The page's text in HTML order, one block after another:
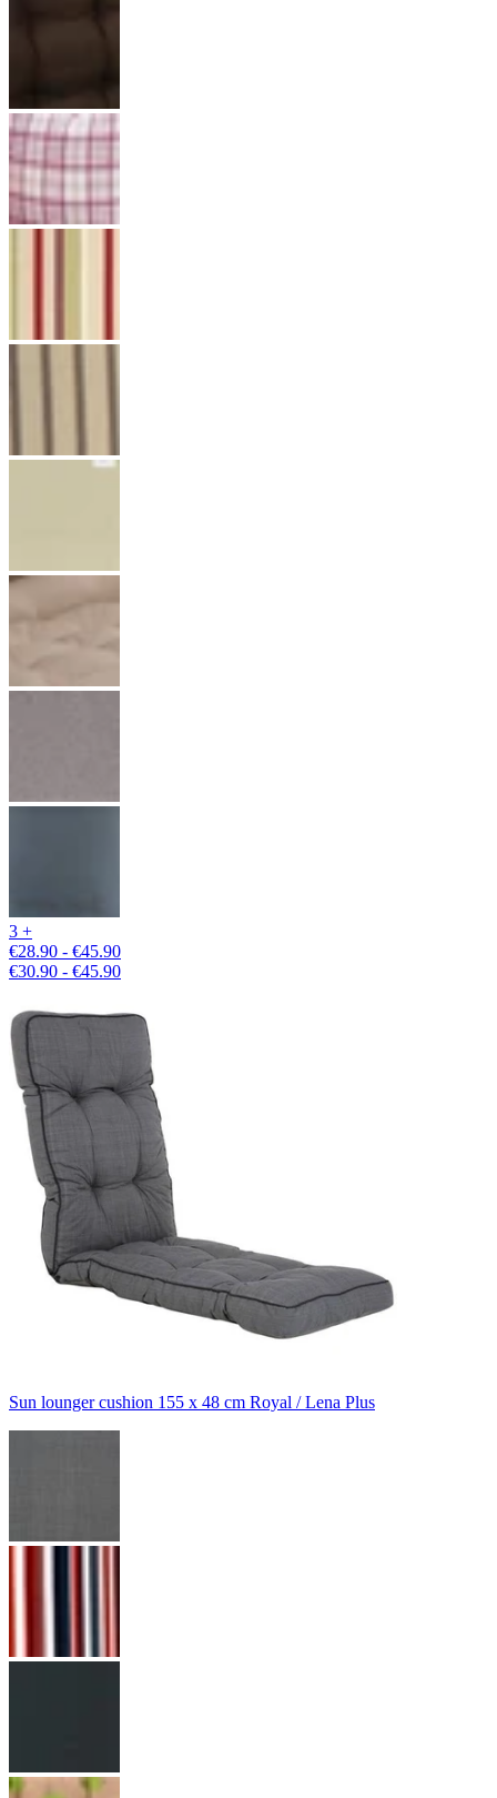
3 +
€28.90 - €45.90
€30.90 - €45.90
Sun lounger cushion 155 x 48 cm Royal / Lena Plus